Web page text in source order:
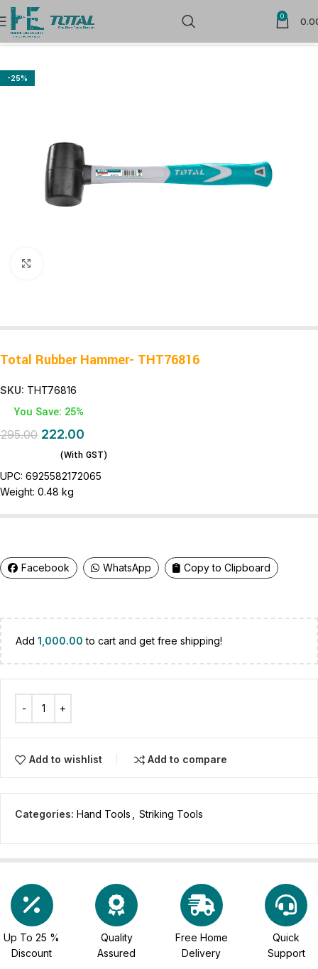
0
Home Hand Tools Striking Tools
-25%
Total Rubber Hammer- THT76816
SKU: THT76816
You Save: 25%
295.00 222.00
(With GST)
UPC: 6925582172065
Weight: 0.48 kg
Facebook WhatsApp Copy to Clipboard
Add 1,000.00 to cart and get free shipping!
Add to wishlist Add to compare
Categories: Hand Tools Striking Tools
Up To 25 %
Discount
Quality
Assured
Free Home
Delivery
Quick
Support